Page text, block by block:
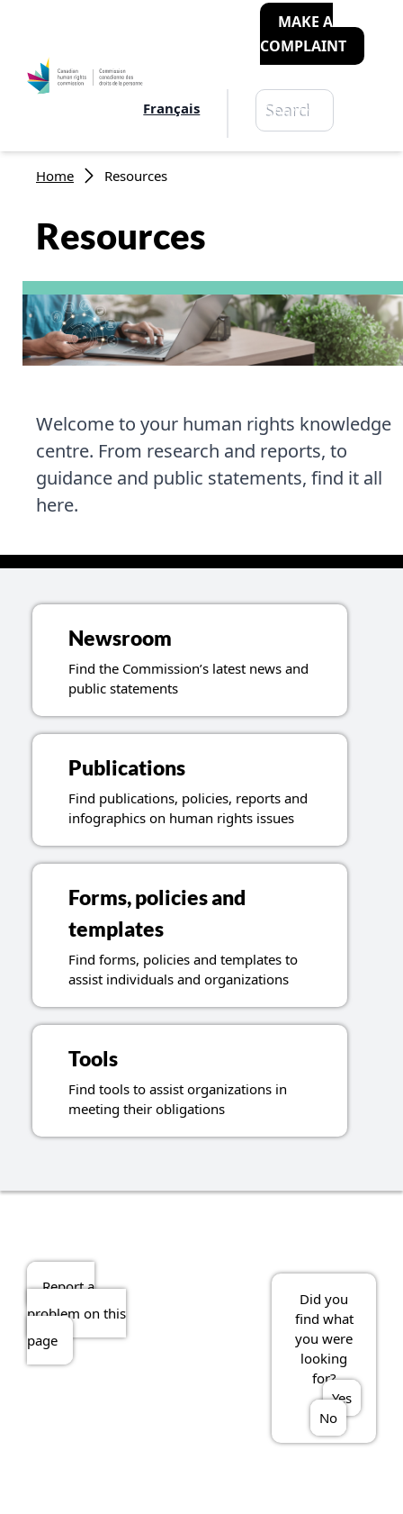
Français Search
Search
MAKE A
COMPLAINT
Breadcrumb
Home Resources
Resources
Welcome to your human rights knowledge
centre. From research and reports, to
guidance and public statements, find it all
here.
Topics related to resources
Newsroom
Find the Commission’s latest news and
public statements
Publications
Find publications, policies, reports and
infographics on human rights issues
Forms, policies and
templates
Find forms, policies and templates to
assist individuals and organizations
Tools
Find tools to assist organizations in
meeting their obligations
Report a
problem on this
page
Did you
find what
you were
looking
for?
Yes
No